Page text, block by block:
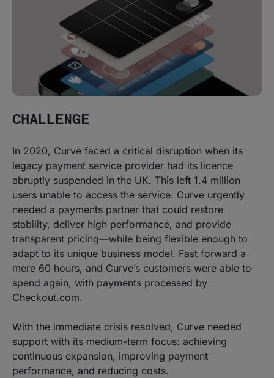
CHALLENGE
In 2020, Curve faced a critical disruption when its
legacy payment service provider had its licence
abruptly suspended in the UK. This left 1.4 million
users unable to access the service. Curve urgently
needed a payments partner that could restore
stability, deliver high performance, and provide
transparent pricing—while being flexible enough to
adapt to its unique business model. Fast forward a
mere 60 hours, and Curve’s customers were able to
spend again, with payments processed by
Checkout.com.
With the immediate crisis resolved, Curve needed
support with its medium-term focus: achieving
continuous expansion, improving payment
performance, and reducing costs.